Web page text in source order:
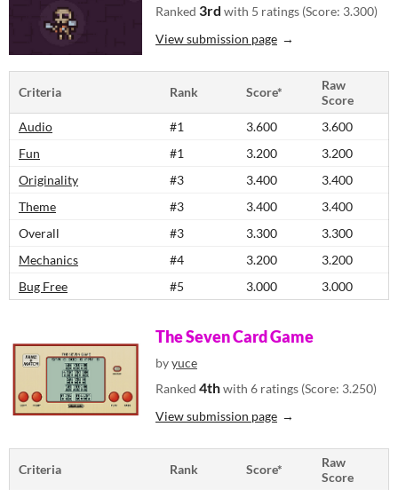
Ranked 3rd with 5 ratings (Score: 3.300)
View submission page
Criteria Rank Score*
Raw
Score
Audio
#1 3.600
3.600
Fun
#1 3.200
3.200
Originality
#3 3.400
3.400
Theme
#3 3.400
3.400
Overall
#3 3.300
3.300
Mechanics
#4 3.200
3.200
Bug Free
#5 3.000 3.000
The Seven Card Game
byyuce
Ranked 4thwith 6 ratings (Score: 3.250)
View submission page
Criteria Rank Score*
Raw
Score